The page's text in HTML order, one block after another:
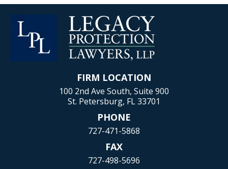
FIRM LOCATION
100 2nd Ave South, Suite 900
St. Petersburg, FL 33701
PHONE
727-471-5868
FAX
727-498-5696